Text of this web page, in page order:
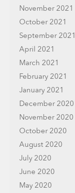
November 2021
October 2021
September 2021
April 2021
March 2021
February 2021
January 2021
December 2020
November 2020
October 2020
August 2020
July 2020
June 2020
May 2020